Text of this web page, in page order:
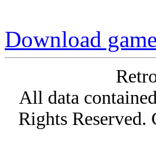
Download
All data
Rights Reserved.